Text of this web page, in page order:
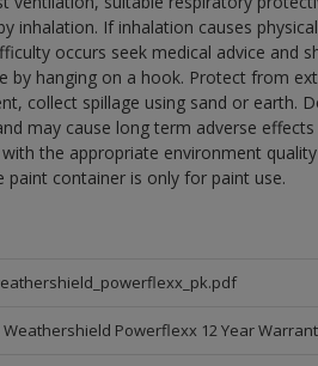
inhalation. If inhalation causes
occurs seek medical advice and
by hanging on a hook. Protect from
collect spillage using sand or earth.
may cause long term adverse
the appropriate environment
paint container is only for paint use.
Weathershield Powerflexx 12 Year